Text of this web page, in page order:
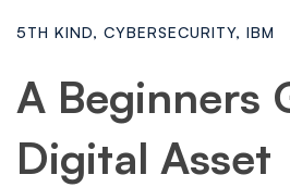
5TH KIND, CYBERSECURITY, IBM
A Beginners
Digital Asset